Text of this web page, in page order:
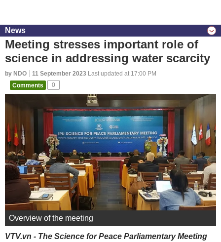
News
Meeting stresses important role of
science in addressing water scarcity
by NDO 11 September 2023 Last updated at 17:00 PM
Comments
0
Overview of the meeting
VTV.vn - The Science for Peace Parliamentary Meeting